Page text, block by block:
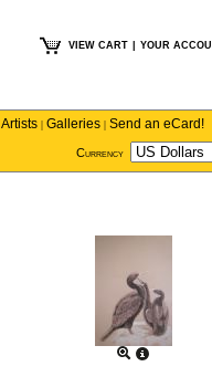
VIEW CART YOUR
Artists | Galleries | Send an eCard!
Currency